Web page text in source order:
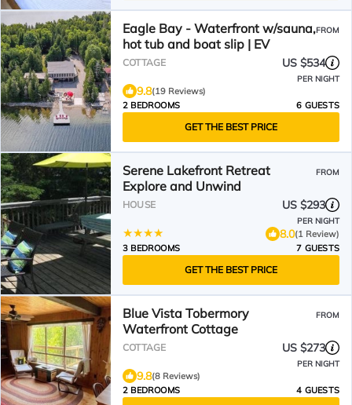
Eagle Bay - Waterfront w/sauna,
hot tub and boat slip | EV
FROM
COTTAGE US $534
PER NIGHT
9.8(19 Reviews)
2 BEDROOMS
6 GUESTS
GET THE BEST PRICE
Serene Lakefront Retreat
Explore and Unwind
FROM
HOUSE US $293
PER NIGHT
8.0(1 Review)
3 BEDROOMS
7 GUESTS
GET THE BEST PRICE
Blue Vista Tobermory
Waterfront Cottage
FROM
COTTAGE US $273
PER NIGHT
9.8(8 Reviews)
2 BEDROOMS
4 GUESTS